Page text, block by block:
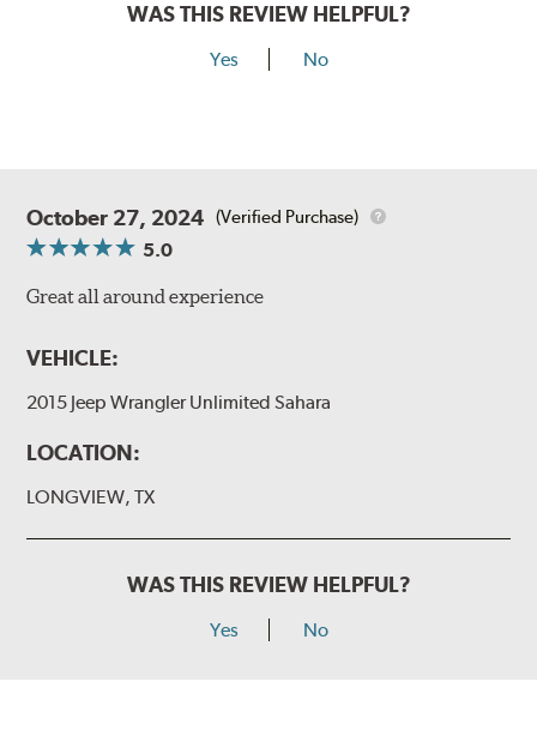
WAS THIS REVIEW HELPFUL?
Yes No
October 27, 2024 (Verified Purchase)
5.0
Great all around experience
VEHICLE:
2015 Jeep Wrangler Unlimited Sahara
LOCATION:
LONGVIEW, TX
WAS THIS REVIEW HELPFUL?
Yes No